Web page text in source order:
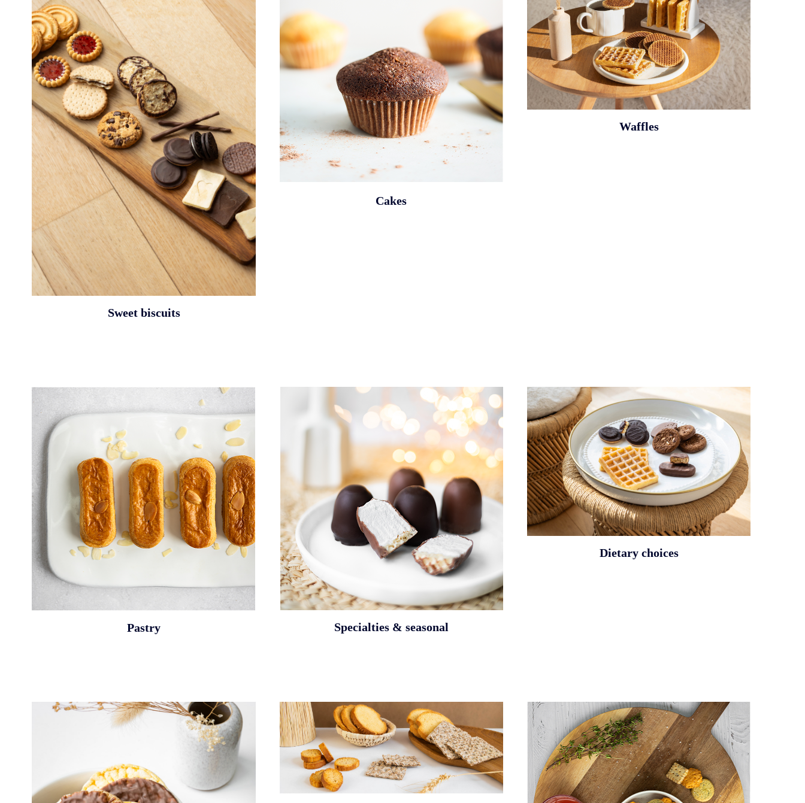
Sweet biscuits
Cakes
Waffles
Pastry Specialties & seasonal
Dietary choices